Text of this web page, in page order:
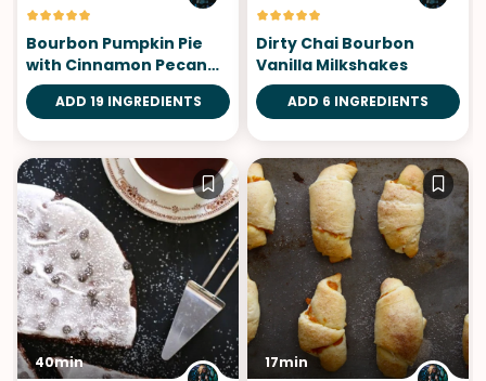
Bourbon Pumpkin Pie
with Cinnamon Pecan
Streusel
ADD 19 INGREDIENTS
Dirty Chai Bourbon
Vanilla Milkshakes
ADD 6 INGREDIENTS
40min 17min